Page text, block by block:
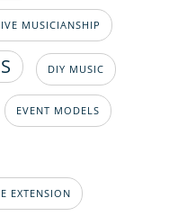
MUSICIANSHIP
DIY MUSIC
EVENT MODELS
EXTENSION